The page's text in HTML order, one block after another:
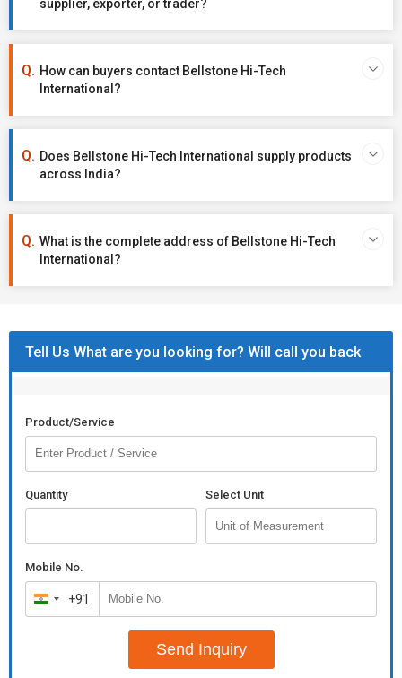
supplier, exporter, or trader?
How can buyers contact Bellstone Hi-Tech
International?
Does Bellstone Hi-Tech International supply products
across India?
What is the complete address of Bellstone Hi-Tech
International?
Tell Us What are you looking for? Will call you back
Product/Service
Quantity Select Unit
Mobile No.
India
+91
+91
Send Inquiry